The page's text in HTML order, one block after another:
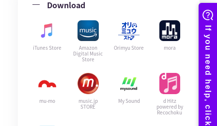
Download
iTunes Store
Amazon
Digital Music
Store
Orimyu Store mora
mu-mo
music.jp
STORE
My Sound
d Hitz
powered by
Recochoku